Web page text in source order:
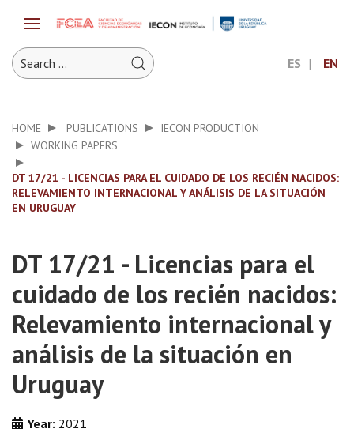
ES EN
HOME PUBLICATIONS
IECON PRODUCTION
WORKING PAPERS
DT 17/21 - LICENCIAS PARA EL CUIDADO DE LOS RECIÉN NACIDOS:
RELEVAMIENTO INTERNACIONAL Y ANÁLISIS DE LA SITUACIÓN
EN URUGUAY
DT 17/21 - Licencias para el
cuidado de los recién nacidos:
Relevamiento internacional y
análisis de la situación en
Uruguay
Year: 2021